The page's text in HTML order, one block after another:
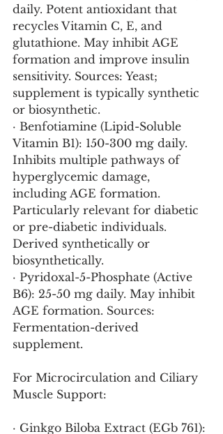
daily. Potent antioxidant that
recycles Vitamin C, E, and
glutathione. May inhibit AGE
formation and improve insulin
sensitivity. Sources: Yeast;
supplement is typically synthetic
or biosynthetic.
· Benfotiamine (Lipid-Soluble
Vitamin B1): 150-300 mg daily.
Inhibits multiple pathways of
hyperglycemic damage,
including AGE formation.
Particularly relevant for diabetic
or pre-diabetic individuals.
Derived synthetically or
biosynthetically.
· Pyridoxal-5-Phosphate (Active
B6): 25-50 mg daily. May inhibit
AGE formation. Sources:
Fermentation-derived
supplement.
For Microcirculation and Ciliary
Muscle Support:
· Ginkgo Biloba Extract (EGb 761):